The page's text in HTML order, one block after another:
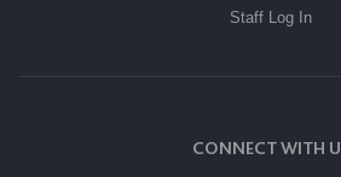
Staff Log In
CONNECT WITH